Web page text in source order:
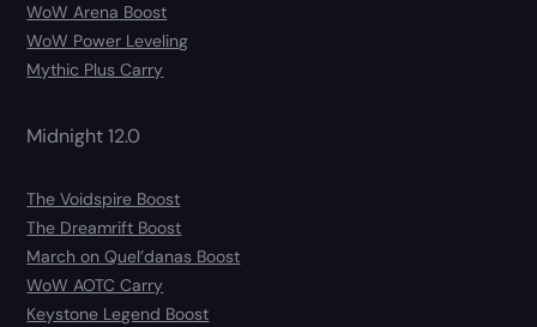
WoW Arena Boost
WoW Power Leveling
Mythic Plus Carry
Midnight 12.0
The Voidspire Boost
The Dreamrift Boost
March on Quel’danas Boost
WoW AOTC Carry
Keystone Legend Boost